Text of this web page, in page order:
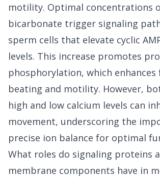
motility. Optimal concentrations
bicarbonate trigger signaling
sperm cells that elevate cyclic
levels. This increase promotes
phosphorylation, which enhances
beating and motility. However,
high and low calcium levels can
movement, underscoring the
precise ion balance for optimal
What roles do signaling proteins
membrane components have in